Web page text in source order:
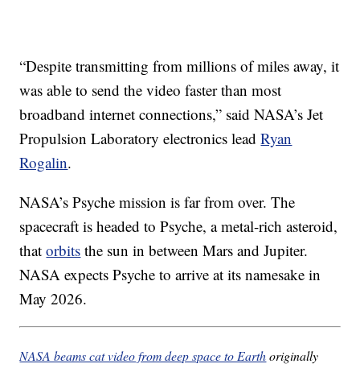
“Despite transmitting from millions of miles away, it
was able to send the video faster than most
broadband internet connections,” said NASA’s Jet
Propulsion Laboratory electronics leadRyan
Rogalin.
NASA’s Psyche mission is far from over. The
spacecraft is headed to Psyche, a metal-rich asteroid,
thatorbits the sun in between Mars and Jupiter.
NASA expects Psyche to arrive at its namesake in
May 2026.
NASA beams cat video from deep space to Earthoriginally